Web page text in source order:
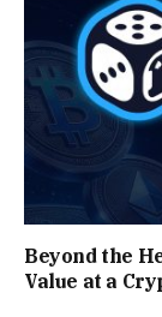
Beyond the
Value at a